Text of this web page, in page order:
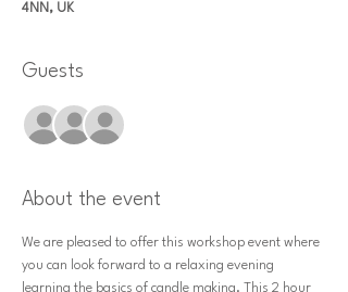
4NN, UK
Guests
About the event
We are pleased to offer this workshop event where
you can look forward to a relaxing evening
learning the basics of candle making. This 2 hour